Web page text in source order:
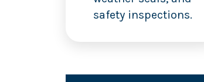
safety inspections.